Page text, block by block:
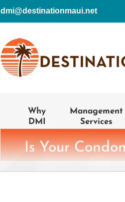
dmi@destinationmaui.net
Why
DMI
Management
Services
Is Your